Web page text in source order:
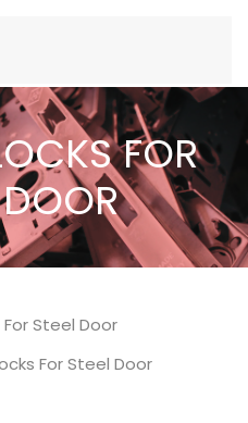
FOR
Steel Door
For Steel Door